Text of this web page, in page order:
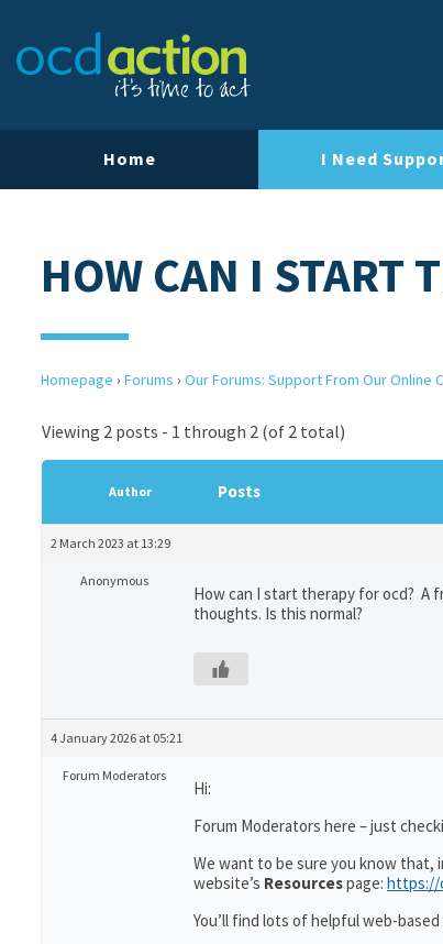
Home I Need
HOW CAN I START
Homepage › Forums › Our Forums: Support From Our Online
Viewing 2 posts - 1 through 2 (of 2 total)
Author Posts
2 March 2023 at 13:29
Anonymous
How can I start therapy for ocd? A
thoughts. Is this normal?
4 January 2026 at 05:21
Forum Moderators
Hi:
Forum Moderators here – just
We want to be sure you know
website’s Resourcespage: https://
You’ll find lots of helpful web-